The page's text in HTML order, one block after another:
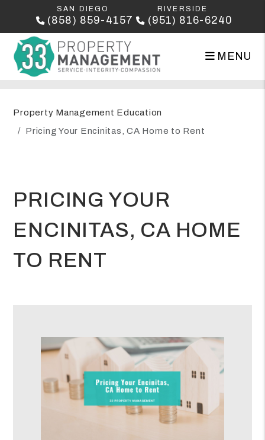
SAN DIEGO
(858) 859-4157
RIVERSIDE
(951) 816-6240
MENU
Property Management Education
Pricing Your Encinitas, CA Home to Rent
PRICING YOUR
ENCINITAS, CA HOME
TO RENT